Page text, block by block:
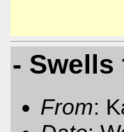
- Swells
From: